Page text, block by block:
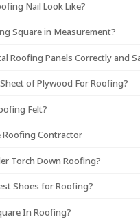
Nail Look Like?
Square in Measurement?
Roofing Panels Correctly and
of Plywood For Roofing?
Felt?
Roofing Contractor
Torch Down Roofing?
Shoes for Roofing?
In Roofing?